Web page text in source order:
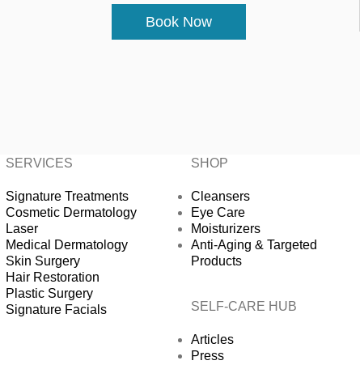
Book Now
SERVICES
Signature Treatments
Cosmetic Dermatology
Laser
Medical Dermatology
Skin Surgery
Hair Restoration
Plastic Surgery
Signature Facials
SHOP
Cleansers
Eye Care
Moisturizers
Anti-Aging & Targeted
Products
SELF-CARE HUB
Articles
Press